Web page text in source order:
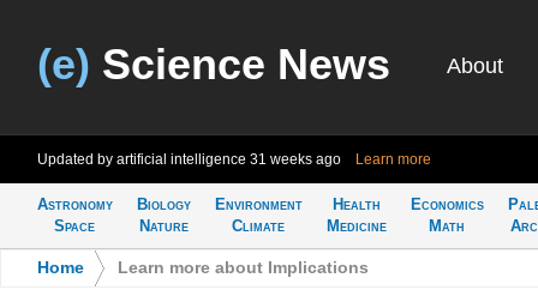
(e) Science News About
Updated by artificial intelligence 31 weeks ago Learn more
Astronomy
Space
Biology
Nature
Environment
Climate
Health
Medicine
Economics
Math
Home Learn more about Implications